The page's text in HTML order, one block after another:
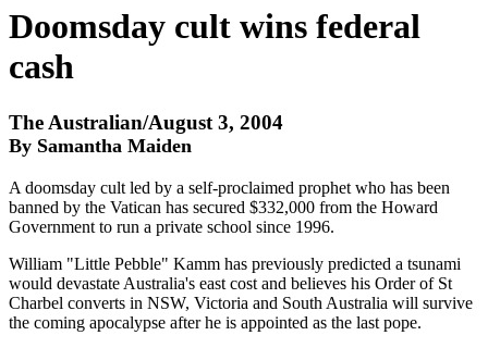
Doomsday cult wins federal
cash
The Australian/August 3, 2004
By Samantha Maiden
A doomsday cult led by a self-proclaimed prophet who has been
banned by the Vatican has secured $332,000 from the Howard
Government to run a private school since 1996.
William "Little Pebble" Kamm has previously predicted a tsunami
would devastate Australia's east cost and believes his Order of St
Charbel converts in NSW, Victoria and South Australia will survive
the coming apocalypse after he is appointed as the last pope.